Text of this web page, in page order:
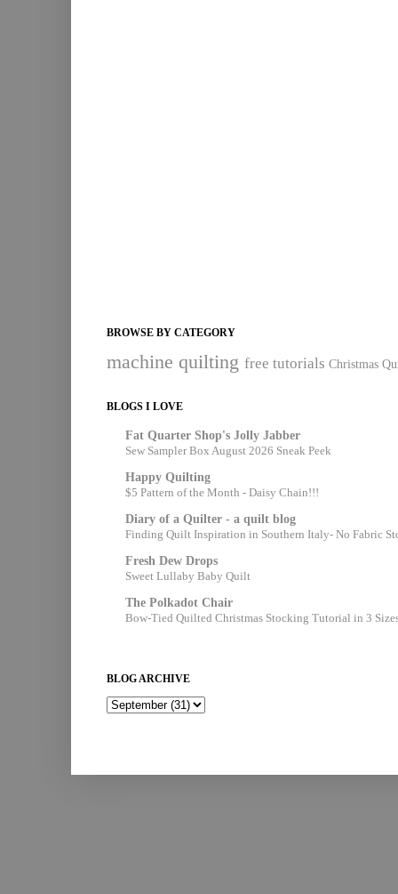
BROWSE BY CATEGORY
machine quilting free tutorials Christmas
BLOGS I LOVE
Fat Quarter Shop's Jolly Jabber
Sew Sampler Box August 2026 Sneak Peek
Happy Quilting
$5 Pattern of the Month - Daisy Chain!!!
Diary of a Quilter - a quilt blog
Finding Quilt Inspiration in Southern Italy- No Fabric
Fresh Dew Drops
Sweet Lullaby Baby Quilt
The Polkadot Chair
Bow-Tied Quilted Christmas Stocking Tutorial in 3
BLOG ARCHIVE